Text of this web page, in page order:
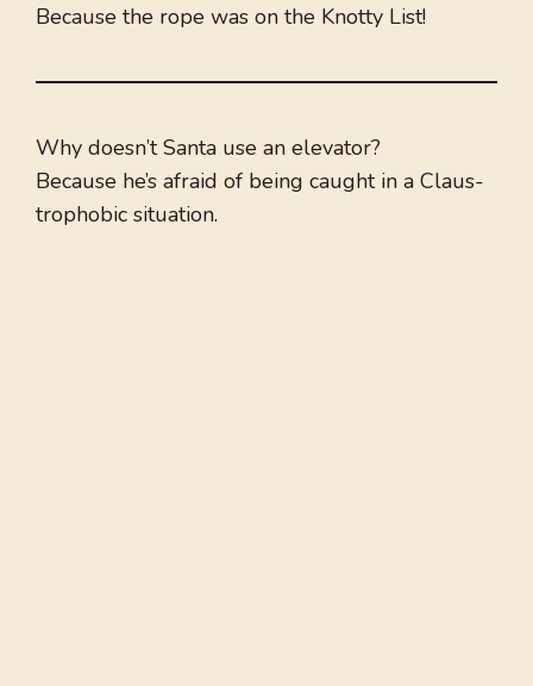
Because the rope was on the Knotty List!
Why doesn’t Santa use an elevator?
Because he’s afraid of being caught in a Claus-
trophobic situation.